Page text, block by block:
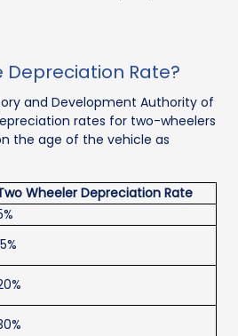
Depreciation Rate?
and Development Authority of
rates for two-wheelers
the age of the vehicle as
Wheeler Depreciation Rate